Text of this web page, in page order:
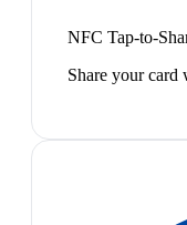
NFC Tap-to-
Share your card